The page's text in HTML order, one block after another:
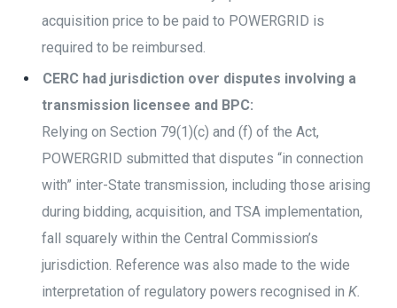
acquisition price to be paid to POWERGRID is
required to be reimbursed.
CERC had jurisdiction over disputes involving a
transmission licensee and BPC:
Relying on Section 79(1)(c) and (f) of the Act,
POWERGRID submitted that disputes “in connection
with” inter-State transmission, including those arising
during bidding, acquisition, and TSA implementation,
fall squarely within the Central Commission’s
jurisdiction. Reference was also made to the wide
interpretation of regulatory powers recognised inK.